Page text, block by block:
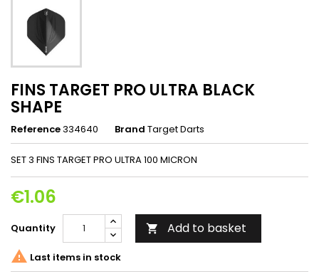
FINS TARGET PRO ULTRA BLACK
SHAPE
Reference334640 Brand Target Darts
SET 3 FINS TARGET PRO ULTRA 100 MICRON
€1.06
Quantity  Add to basket
 Last items in stock